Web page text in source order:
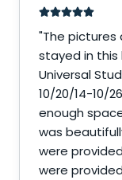
"The pictures
stayed in this
Universal
10/20/14-10/
enough
was
were
were